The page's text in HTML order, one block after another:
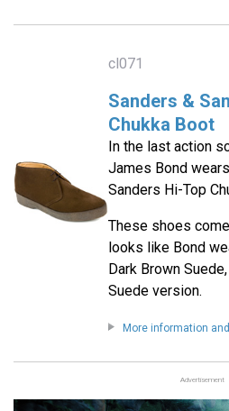
cl071
Sanders &
Chukka Boot
In the last action
James Bond
Sanders Hi-Top
These shoes
looks like Bond
Dark Brown
Suede version.
More information
Advertisement